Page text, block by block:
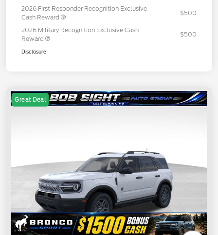
2026 First Responder Recognition Exclusive
Cash Reward
$500
2026 Military Recognition Exclusive Cash
Reward
$500
Disclosure
Great Deal